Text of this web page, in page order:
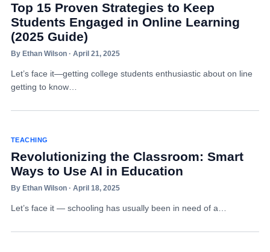
Top 15 Proven Strategies to Keep
Students Engaged in Online Learning
(2025 Guide)
By Ethan Wilson · April 21, 2025
Let’s face it—getting college students enthusiastic about on line
getting to know…
TEACHING
Revolutionizing the Classroom: Smart
Ways to Use AI in Education
By Ethan Wilson · April 18, 2025
Let’s face it — schooling has usually been in need of a…